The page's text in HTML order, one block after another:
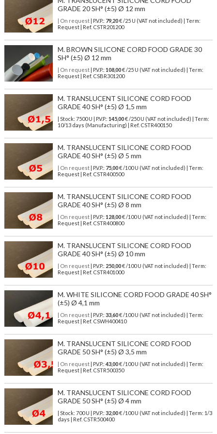
GRADE 20 SH° (±5) Ø 12 mm
| On request| P.V.P.: 79,20€ /25 U (VAT not included) | Term:
Request | Ref. CSTR201200
M. BROWN SILICONE CORD FOOD GRADE 30
SH° (±5) Ø 12 mm
| On request| P.V.P.: 108,00€ /25 U (VAT not included) | Term:
Request | Ref. CSBR301200
M. TRANSLUCENT SILICONE CORD FOOD
GRADE 40 SH° (±5) Ø 1,5 mm
| Stock: 7500 U | P.V.P.: 145,00€/250 U (VAT not included)
| Term:
10/13 days (Manufacturing) | Ref. CSTR400150
M. TRANSLUCENT SILICONE CORD FOOD
GRADE 40 SH° (±5) Ø 5 mm
| On request| P.V.P.: 75,00€ /100 U (VAT not included) | Term:
Request | Ref. CSTR400500
M. TRANSLUCENT SILICONE CORD FOOD
GRADE 40 SH° (±5) Ø 8 mm
| On request| P.V.P.: 128,00€ /100 U (VAT not included) | Term:
Request | Ref. CSTR400800
M. TRANSLUCENT SILICONE CORD FOOD
GRADE 40 SH° (±5) Ø 10 mm
| On request| P.V.P.: 250,00€ /100 U (VAT not included) | Term:
Request | Ref. CSTR401000
M. WHITE SILICONE CORD FOOD GRADE 40 SH°
(±5) Ø 4,1 mm
| On request| P.V.P.: 33,60€ /100 U (VAT not included) | Term:
Request | Ref. CSWH400410
M. TRANSLUCENT SILICONE CORD FOOD
GRADE 50 SH° (±5) Ø 3,5 mm
| On request| P.V.P.: 43,00€ /100 U (VAT not included) | Term:
Request | Ref. CSTR500350
M. TRANSLUCENT SILICONE CORD FOOD
GRADE 50 SH° (±5) Ø 4 mm
| Stock: 700 U | P.V.P.: 32,00€/100 U (VAT not included)
| Term: 1/3
days | Ref. CSTR500400